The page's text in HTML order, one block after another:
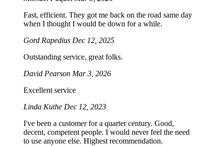
Fast, efficient. They got me back on the road same day
when I thought I would be down for a while.
Gord Rapedius Dec 12, 2025
Outstanding service, great folks.
David Pearson Mar 3, 2026
Excellent service
Linda Kuthe Dec 12, 2023
I've been a customer for a quarter century. Good,
decent, competent people. I would never feel the need
to use anyone else. Highest recommendation.